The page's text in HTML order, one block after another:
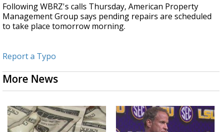
Following WBRZ's calls Thursday, American Property
Management Group says pending repairs are scheduled
to take place tomorrow morning.
Report a Typo
More News